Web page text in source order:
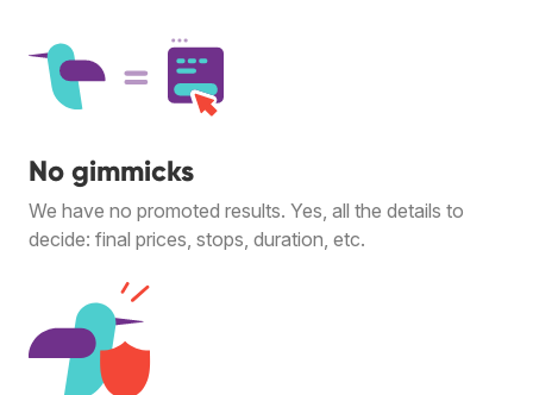
No gimmicks
We have no promoted results. Yes, all the details to
decide: final prices, stops, duration, etc.